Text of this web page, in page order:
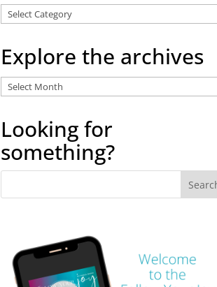
Explore
Explore the archives
Explore
archives
Looking for
something?